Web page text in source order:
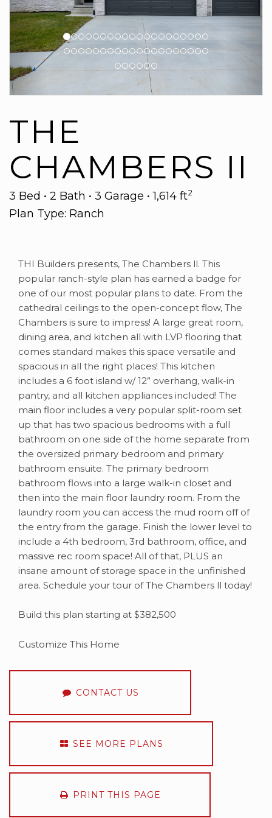
THE
CHAMBERS II
3 Bed • 2 Bath • 3 Garage • 1,614 ft2
Plan Type: Ranch
THI Builders presents, The Chambers ll. This
popular ranch-style plan has earned a badge for
one of our most popular plans to date. From the
cathedral ceilings to the open-concept flow, The
Chambers is sure to impress! A large great room,
dining area, and kitchen all with LVP flooring that
comes standard makes this space versatile and
spacious in all the right places! This kitchen
includes a 6 foot island w/ 12” overhang, walk-in
pantry, and all kitchen appliances included! The
main floor includes a very popular split-room set
up that has two spacious bedrooms with a full
bathroom on one side of the home separate from
the oversized primary bedroom and primary
bathroom ensuite. The primary bedroom
bathroom flows into a large walk-in closet and
then into the main floor laundry room. From the
laundry room you can access the mud room off of
the entry from the garage. Finish the lower level to
include a 4th bedroom, 3rd bathroom, office, and
massive rec room space! All of that, PLUS an
insane amount of storage space in the unfinished
area. Schedule your tour of The Chambers ll today!
Build this plan starting at $382,500
Customize This Home
CONTACT US
SEE MORE PLANS
PRINT THIS PAGE